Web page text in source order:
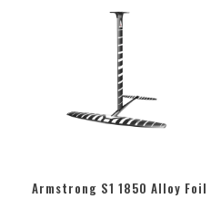
Armstrong S1 1850 Alloy Foil